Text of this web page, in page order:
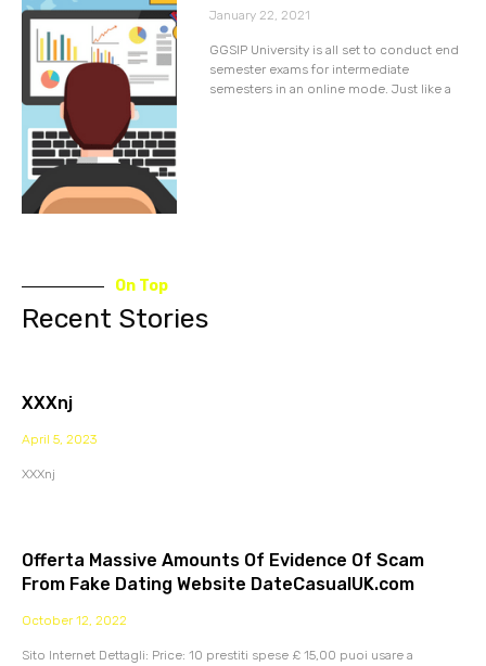
January 22, 2021
GGSIP University is all set to conduct end
semester exams for intermediate
semesters in an online mode. Just like a
On Top
Recent Stories
XXXnj
April 5, 2023
XXXnj
Offerta Massive Amounts Of Evidence Of Scam
From Fake Dating Website DateCasualUK.com
October 12, 2022
Sito Internet Dettagli: Price: 10 prestiti spese £ 15,00 puoi usare a